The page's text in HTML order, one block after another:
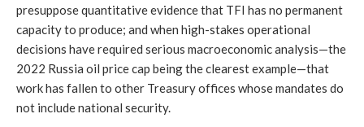
presuppose quantitative evidence that TFI has no permanent
capacity to produce; and when high-stakes operational
decisions have required serious macroeconomic analysis—the
2022 Russia oil price cap being the clearest example—that
work has fallen to other Treasury offices whose mandates do
not include national security.